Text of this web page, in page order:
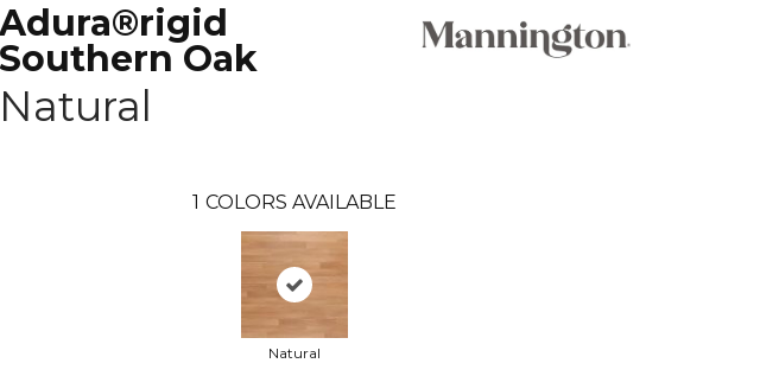
Adura®rigid
Southern Oak
Natural
1 COLORS AVAILABLE
Natural